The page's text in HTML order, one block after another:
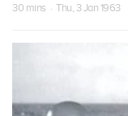
30 mins · Thu, 3 Jan 1963